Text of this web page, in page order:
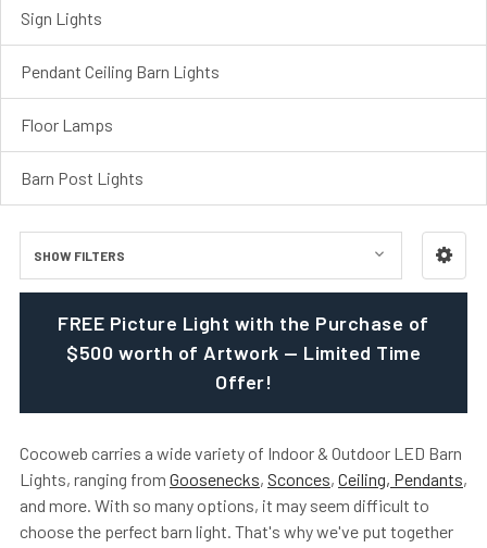
Sign Lights
Pendant Ceiling Barn Lights
Floor Lamps
Barn Post Lights
SHOW FILTERS
FREE Picture Light with the Purchase of
$500 worth of Artwork — Limited Time
Offer!
Cocoweb carries a wide variety of Indoor & Outdoor LED Barn
Lights, ranging from Goosenecks, Sconces, Ceiling, Pendants,
and more. With so many options, it may seem difficult to
choose the perfect barn light. That's why we've put together